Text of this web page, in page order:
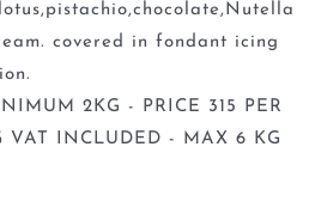
covered in fondant icing
2KG - PRICE 315 PER
VAT INCLUDED - MAX 6 KG